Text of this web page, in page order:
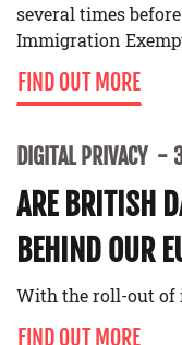
several times
Immigration
FIND OUT MORE
DIGITAL PRIVACY
ARE BRITISH
BEHIND OUR
With the roll-out of
FIND OUT MORE